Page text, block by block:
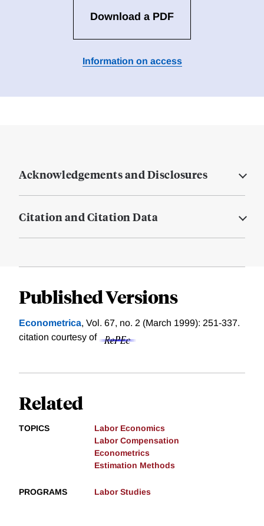
Download a PDF
Information on access
Acknowledgements and Disclosures
Citation and Citation Data
Published Versions
Econometrica, Vol. 67, no. 2 (March 1999): 251-337.
citation courtesy of
Related
TOPICS
Labor Economics
Labor Compensation
Econometrics
Estimation Methods
PROGRAMS Labor Studies